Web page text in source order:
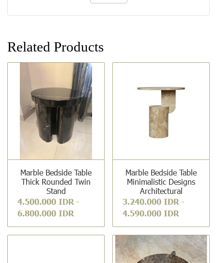
Related Products
Marble Bedside Table
Thick Rounded Twin
Stand
4.500.000 IDR -
6.800.000 IDR
Marble Bedside Table
Minimalistic Designs
Architectural
3.240.000 IDR -
4.590.000 IDR